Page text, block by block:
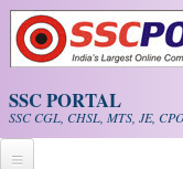
Skip to main content
SSC PORTAL
SSC CGL, CHSL, MTS, JE,